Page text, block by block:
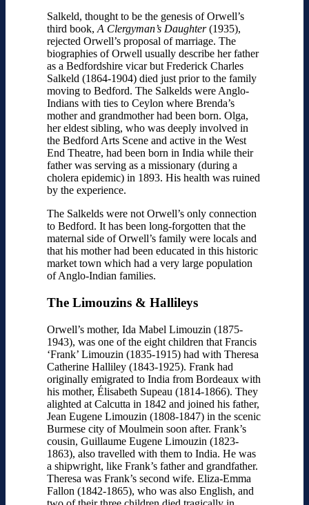
Salkeld, thought to be the genesis of Orwell’s
third book, A Clergyman’s Daughter(1935),
rejected Orwell’s proposal of marriage. The
biographies of Orwell usually describe her father
as a Bedfordshire vicar but Frederick Charles
Salkeld (1864-1904) died just prior to the family
moving to Bedford. The Salkelds were Anglo-
Indians with ties to Ceylon where Brenda’s
mother and grandmother had been born. Olga,
her eldest sibling, who was deeply involved in
the Bedford Arts Scene and active in the West
End Theatre, had been born in India while their
father was serving as a missionary (during a
cholera epidemic) in 1893. His health was ruined
by the experience.
The Salkelds were not Orwell’s only connection
to Bedford. It has been long-forgotten that the
maternal side of Orwell’s family were locals and
that his mother had been educated in this historic
market town which had a very large population
of Anglo-Indian families.
The Limouzins & Hallileys
Orwell’s mother, Ida Mabel Limouzin (1875-
1943), was one of the eight children that Francis
‘Frank’ Limouzin (1835-1915) had with Theresa
Catherine Halliley (1843-1925). Frank had
originally emigrated to India from Bordeaux with
his mother, Élisabeth Supeau (1814-1866). They
alighted at Calcutta in 1842 and joined his father,
Jean Eugene Limouzin (1808-1847) in the scenic
Burmese city of Moulmein soon after. Frank’s
cousin, Guillaume Eugene Limouzin (1823-
1863), also travelled with them to India. He was
a shipwright, like Frank’s father and grandfather.
Theresa was Frank’s second wife. Eliza-Emma
Fallon (1842-1865), who was also English, and